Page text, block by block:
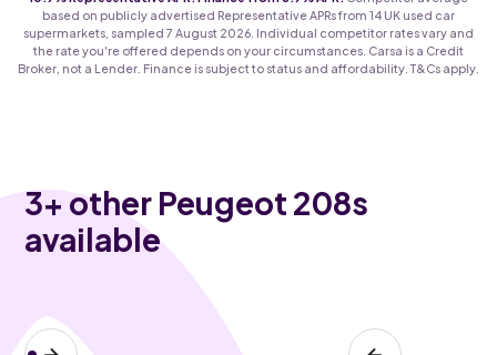
based on publicly advertised Representative APRs from 14 UK used car
supermarkets, sampled 7 August 2026. Individual competitor rates vary and
the rate you're offered depends on your circumstances. Carsa is a Credit
Broker, not a Lender. Finance is subject to status and affordability. T&Cs apply.
3+ other Peugeot 208s
available